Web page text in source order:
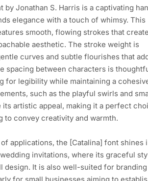
by Jonathan S. Harris is a captivating
elegance with a touch of whimsy. This
smooth, flowing strokes that
aesthetic. The stroke weight is
curves and subtle flourishes that
spacing between characters is
for legibility while maintaining a
such as the playful swirls and
its artistic appeal, making it a perfect
to convey creativity and warmth.
applications, the [Catalina] font shines
invitations, where its graceful
design. It is also well-suited for branding
for small businesses aiming to